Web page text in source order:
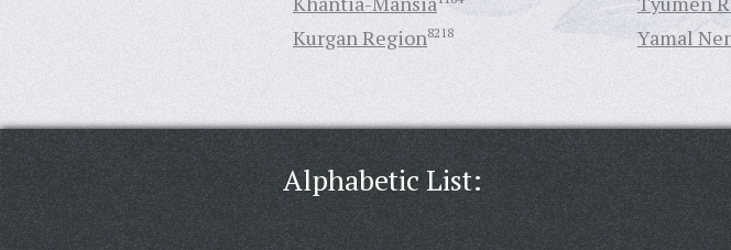
Kurgan Region8218 Yamal
Alphabetic List: